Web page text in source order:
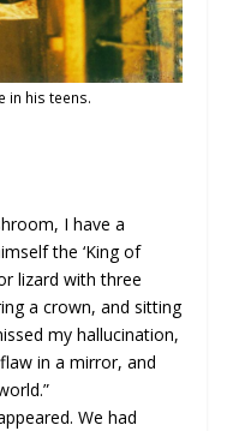
in his teens.
I have a
the ‘King of
lizard with three
a crown, and sitting
my hallucination,
in a mirror, and
We had